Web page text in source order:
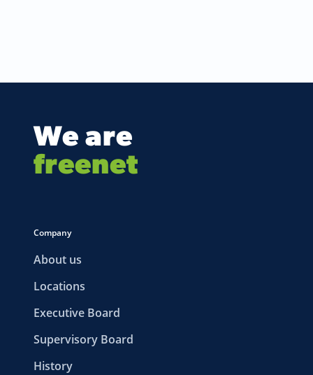
We are
freenet
Company
About us
Locations
Executive Board
Supervisory Board
History